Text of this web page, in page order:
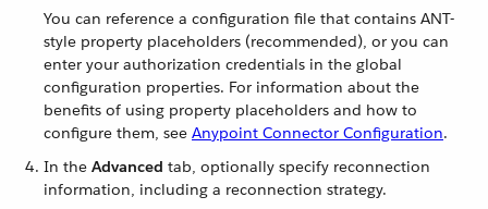
You can reference a configuration file that contains ANT-
style property placeholders (recommended), or you can
enter your authorization credentials in the global
configuration properties. For information about the
benefits of using property placeholders and how to
configure them, see Anypoint Connector Configuration.
In the Advanced tab, optionally specify reconnection
information, including a reconnection strategy.